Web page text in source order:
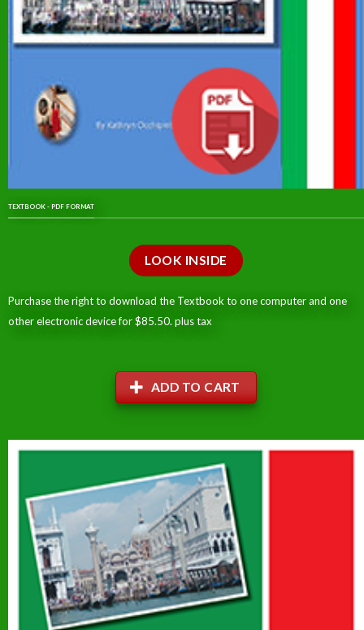
TEXTBOOK - PDF FORMAT
LOOK INSIDE
Purchase the right to download the Textbook to one computer and one
other electronic device for $85.50. plus tax
ADD TO CART